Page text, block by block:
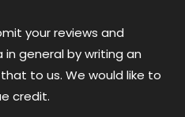
your reviews and
general by writing an
to us. We would like to
credit.